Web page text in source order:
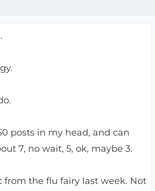
posts in my head, and can
7, no wait, 5, ok, maybe 3.
from the flu fairy last week. Not